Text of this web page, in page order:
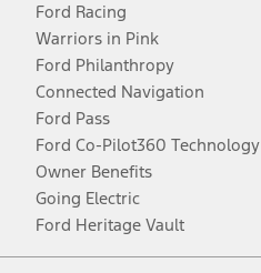
Ford Racing
Warriors in Pink
Ford Philanthropy
Connected Navigation
Ford Pass
Ford Co-Pilot360 Technology
Owner Benefits
Going Electric
Ford Heritage Vault
Facebook
TwitterYoutubeInstagram
Threads
TikTok